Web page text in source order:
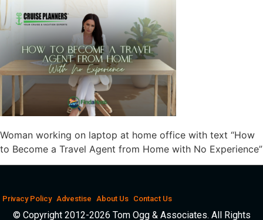
Woman working on laptop at home office with text “How
to Become a Travel Agent from Home with No Experience”
Privacy Policy Advestise About Us Contact Us
© Copyright 2012-2026 Tom Ogg & Associates. All Rights